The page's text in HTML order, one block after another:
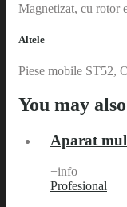
Magnetizat, cu rotor
Altele
Piese mobile ST52,
You may
Aparat
+info
Profesional